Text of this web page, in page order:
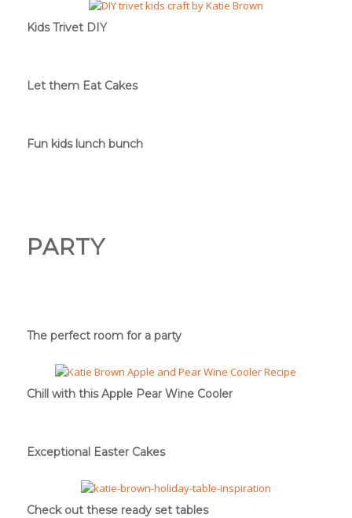
Kids Trivet DIY
Let them Eat Cakes
Fun kids lunch bunch
PARTY
The perfect room for a party
Chill with this Apple Pear Wine Cooler
Exceptional Easter Cakes
Check out these ready set tables